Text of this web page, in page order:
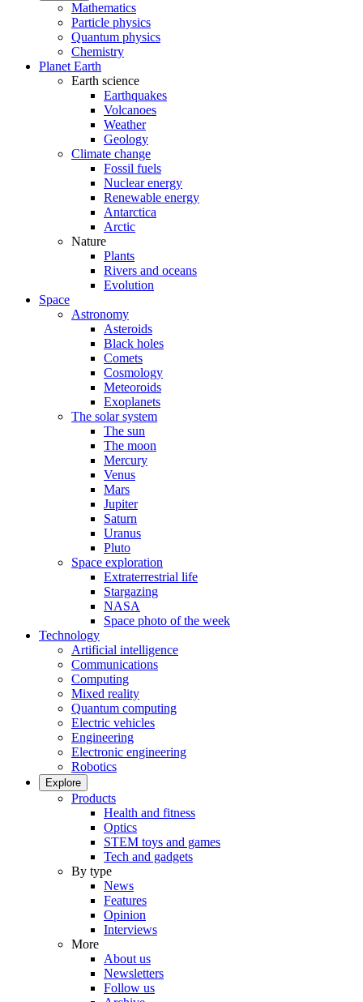
Mathematics
Particle physics
Quantum physics
Chemistry
Planet Earth
Earth science
Earthquakes
Volcanoes
Weather
Geology
Climate change
Fossil fuels
Nuclear energy
Renewable energy
Antarctica
Arctic
Nature
Plants
Rivers and oceans
Evolution
Space
Astronomy
Asteroids
Black holes
Comets
Cosmology
Meteoroids
Exoplanets
The solar system
The sun
The moon
Mercury
Venus
Mars
Jupiter
Saturn
Uranus
Pluto
Space exploration
Extraterrestrial life
Stargazing
NASA
Space photo of the week
Technology
Artificial intelligence
Communications
Computing
Mixed reality
Quantum computing
Electric vehicles
Engineering
Electronic engineering
Robotics
Explore
Products
Health and fitness
Optics
STEM toys and games
Tech and gadgets
By type
News
Features
Opinion
Interviews
More
About us
Newsletters
Follow us